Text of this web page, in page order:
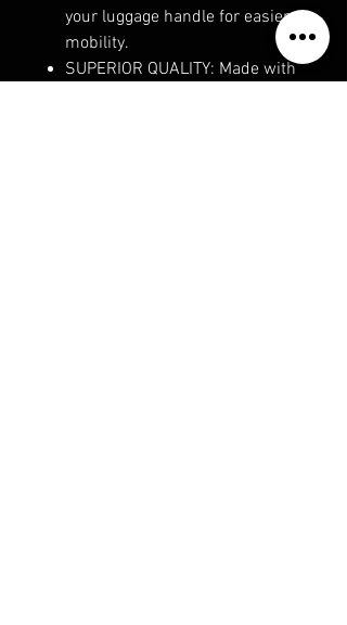
your luggage handle for easier
mobility.
SUPERIOR QUALITY: Made with